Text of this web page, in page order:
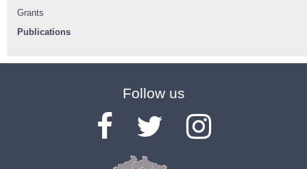
Grants
Publications
Follow us